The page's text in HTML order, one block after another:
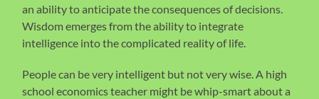
an ability to anticipate the consequences of decisions.
Wisdom emerges from the ability to integrate
intelligence into the complicated reality of life.
People can be very intelligent but not very wise. A high
school economics teacher might be whip-smart about a